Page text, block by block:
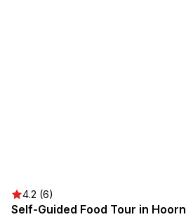
4.2 (6)
Self-Guided Food Tour in Hoorn